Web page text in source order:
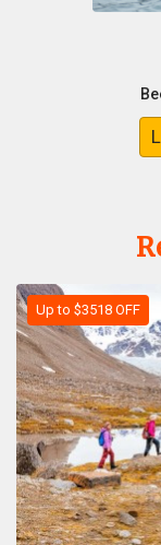
Up to $3518 OFF